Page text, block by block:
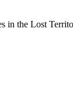
in the Lost